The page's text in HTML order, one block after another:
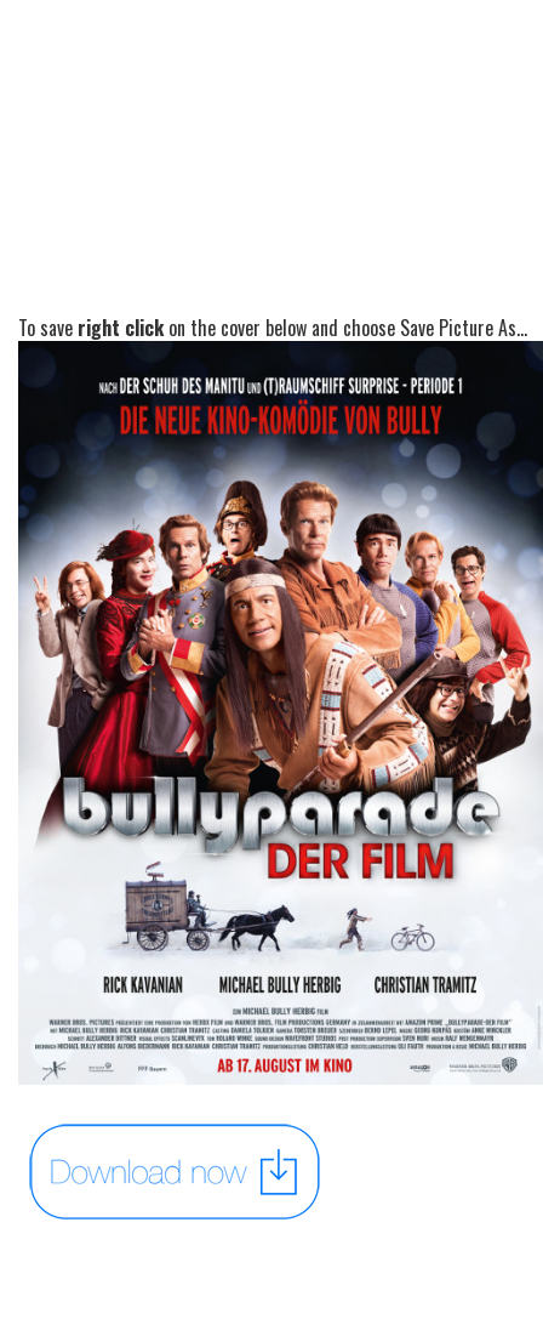
To save right clickon the cover below and choose Save Picture As...